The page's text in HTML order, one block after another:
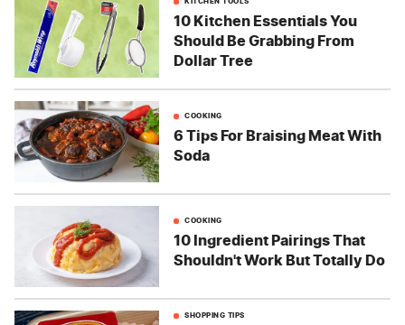
10 Kitchen Essentials You
Should Be Grabbing From
Dollar Tree
COOKING
6 Tips For Braising Meat With
Soda
COOKING
10 Ingredient Pairings That
Shouldn't Work But Totally Do
SHOPPING TIPS